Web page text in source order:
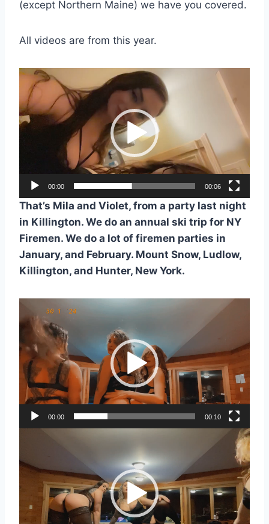
(except Northern Maine) we have you covered.
All videos are from this year.
V
d
e
y
e
r
00:00 00:06
That’s Mila and Violet, from a party last night
in Killington. We do an annual ski trip for NY
Firemen. We do a lot of firemen parties in
January, and February. Mount Snow, Ludlow,
Killington, and Hunter, New York.
i
e
o
l
r
00:00 00:10
d
e